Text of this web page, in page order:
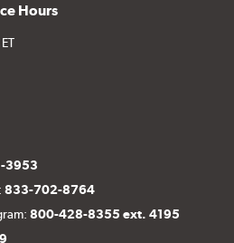
Hours
3953
833-702-8764
800-428-8355 ext. 4195